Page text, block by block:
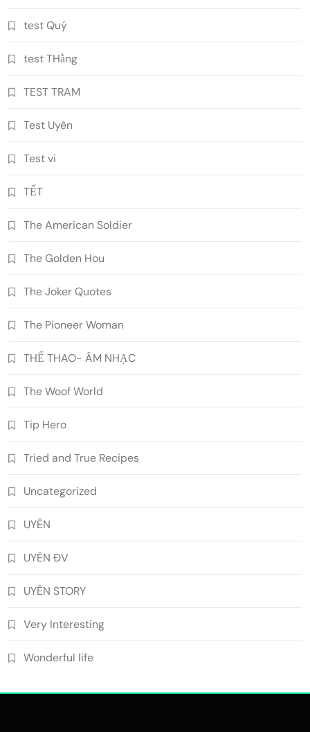
test Quý
test THằng
TEST TRAM
Test Uyên
Test vi
TẾT
The American Soldier
The Golden Hou
The Joker Quotes
The Pioneer Woman
THỂ THAO- ÂM NHẠC
The Woof World
Tip Hero
Tried and True Recipes
Uncategorized
UYÊN
UYÊN ĐV
UYÊN STORY
Very Interesting
Wonderful life